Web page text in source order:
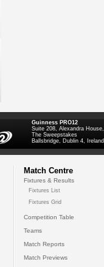
Guinness PRO12
Suite 208, Alexandra House,
The Sweepstakes
Ballsbridge, Dublin 4, Ireland
Match Centre
Fixtures & Results
Fixtures List
Fixtures Grid
Competition Table
Teams
Match Reports
Match Previews